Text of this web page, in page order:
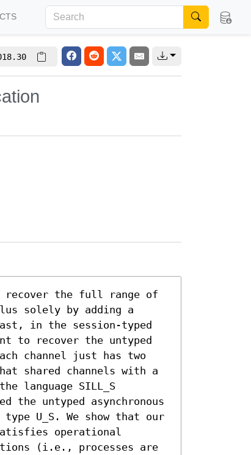
recover the full range of
solely by adding a
in the session-typed
to recover the untyped
channel just has two
shared channels with a
language SILL_S
the untyped asynchronous
U_S. We show that our
operational
(i.e., processes are